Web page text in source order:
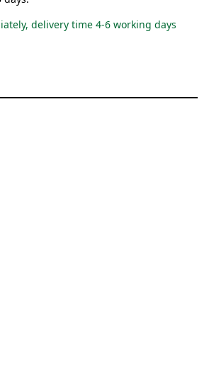
delivery time 4-6 working days